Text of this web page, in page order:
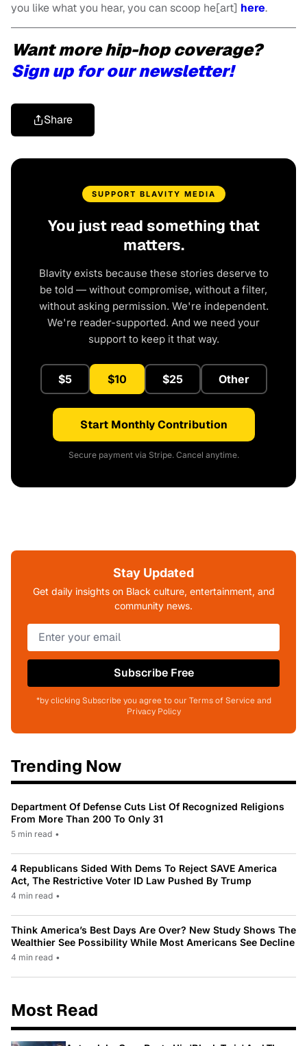
you like what you hear, you can scoop he[art] here.
Want more hip-hop coverage?
Sign up for our newsletter!
Share
SUPPORT BLAVITY MEDIA
You just read something that
matters.
Blavity exists because these stories deserve to
be told — without compromise, without a filter,
without asking permission. We're independent.
We're reader-supported. And we need your
support to keep it that way.
$5 $10 $25 Other
Start Monthly Contribution
Secure payment via Stripe. Cancel anytime.
Stay Updated
Get daily insights on Black culture, entertainment, and
community news.
Subscribe Free
*by clicking Subscribe you agree to our Terms of Service and
Privacy Policy
Trending Now
Department Of Defense Cuts List Of Recognized Religions
From More Than 200 To Only 31
5 min read •
4 Republicans Sided With Dems To Reject SAVE America
Act, The Restrictive Voter ID Law Pushed By Trump
4 min read •
Think America’s Best Days Are Over? New Study Shows The
Wealthier See Possibility While Most Americans See Decline
4 min read •
Most Read